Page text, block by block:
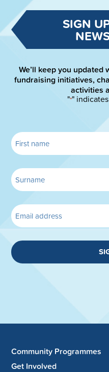
SIGN
We’ll keep you
fundraising initiatives,
activities
"*"
Community Programmes
Get Involved